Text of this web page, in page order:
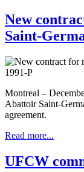
New
Saint-
Montreal –
Abattoir Saint-
agreement.
Read more...
UFCW